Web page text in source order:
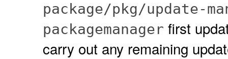
package/pkg/update-
packagemanager first
carry out any remaining